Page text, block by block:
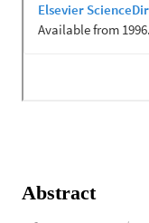
Abstract